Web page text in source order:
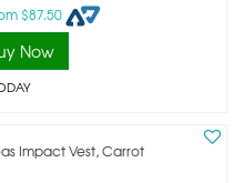
$87.50
Now
Impact Vest, Carrot